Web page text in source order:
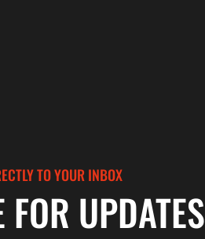
TO YOUR INBOX
UPDATES